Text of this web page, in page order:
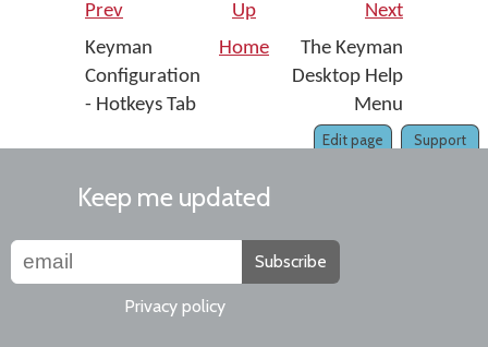
Prev Up
Next
Keyman
Configuration
- Hotkeys Tab
Home
The Keyman
Desktop Help
Menu
Support
Edit page
Keep me updated
Subscribe
Privacy policy